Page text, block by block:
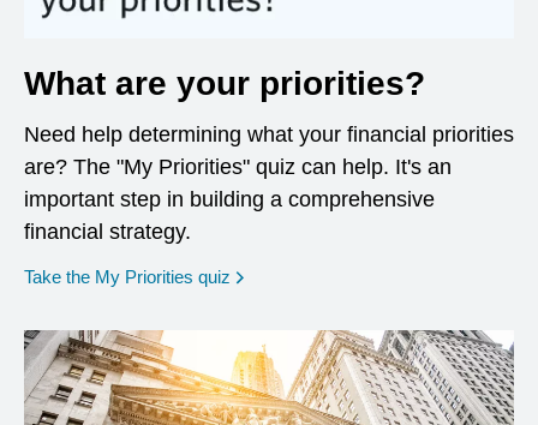
What are your priorities?
Need help determining what your financial priorities
are? The "My Priorities" quiz can help. It's an
important step in building a comprehensive
financial strategy.
Take the My Priorities quiz opens in a new window